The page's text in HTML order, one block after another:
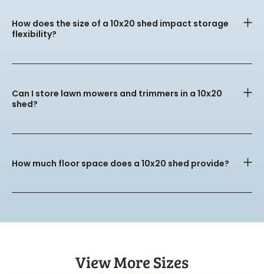
How does the size of a 10x20 shed impact storage
flexibility?
Can I store lawn mowers and trimmers in a 10x20
shed?
How much floor space does a 10x20 shed provide?
View More Sizes